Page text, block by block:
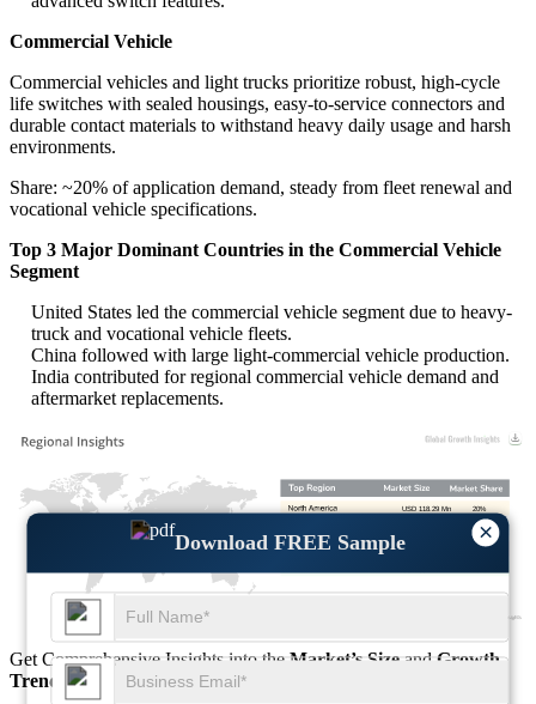
×
Download FREE Sample
Commercial Vehicle
Commercial vehicles and light trucks prioritize robust, high-cycle
life switches with sealed housings, easy-to-service connectors and
durable contact materials to withstand heavy daily usage and harsh
environments.
Share: ~20% of application demand, steady from fleet renewal and
vocational vehicle specifications.
Top 3 Major Dominant Countries in the Commercial Vehicle
Segment
United States led the commercial vehicle segment due to heavy-
truck and vocational vehicle fleets.
China followed with large light-commercial vehicle production.
India contributed for regional commercial vehicle demand and
aftermarket replacements.
45%
USD 266.15 Mn
25%
20%
USD 118.29 Mn
Get Comprehensive Insights into theMarket’s SizeandGrowth
Trends